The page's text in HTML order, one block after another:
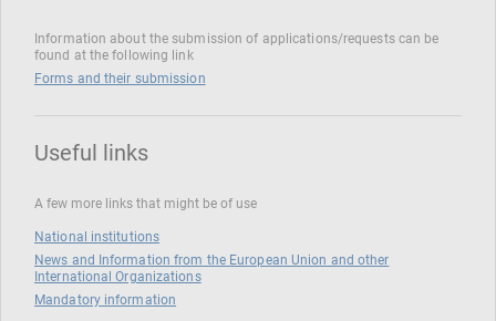
Information about the submission of applications/requests can be
found at the following link
Forms and their submission
Useful links
A few more links that might be of use
National institutions
News and Information from the European Union and other
International Organizations
Mandatory information